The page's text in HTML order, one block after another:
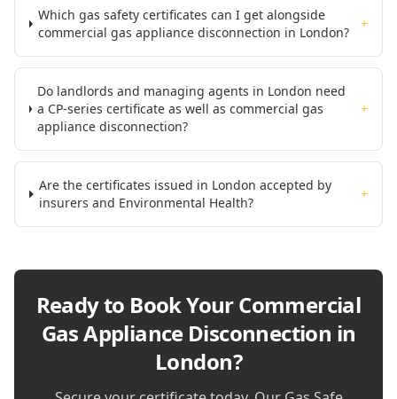
Which gas safety certificates can I get alongside
commercial gas appliance disconnection in London?
+
Do landlords and managing agents in London need
a CP-series certificate as well as commercial gas
appliance disconnection?
+
Are the certificates issued in London accepted by
insurers and Environmental Health?
+
Ready to Book YourCommercial
Gas Appliance Disconnection in
London?